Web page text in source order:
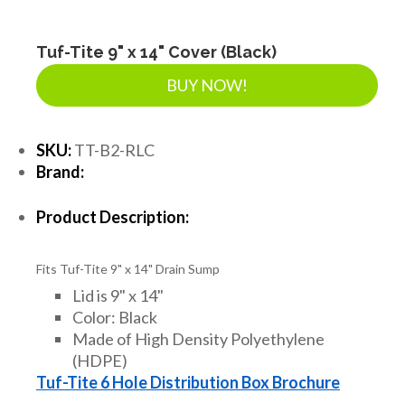
Tuf-Tite 9" x 14" Cover (Black)
BUY NOW!
SKU:TT-B2-RLC
Brand:
Product Description:
Fits Tuf-Tite 9" x 14" Drain Sump
Lid is 9" x 14"
Color: Black
Made of High Density Polyethylene
(HDPE)
Tuf-Tite 6 Hole Distribution Box Brochure